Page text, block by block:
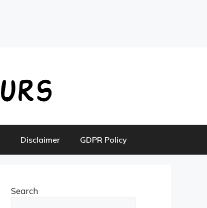
Disclaimer GDPR Policy
Search